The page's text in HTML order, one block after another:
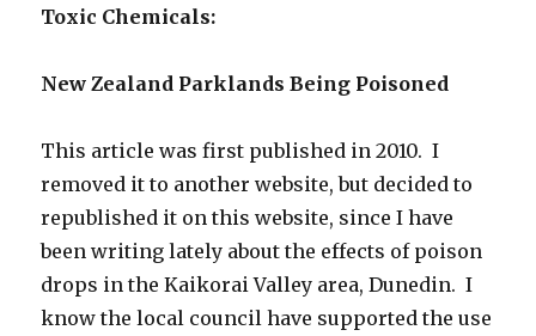
Toxic Chemicals:
New Zealand Parklands Being Poisoned
This article was first published in 2010. I
removed it to another website, but decided to
republished it on this website, since I have
been writing lately about the effects of poison
drops in the Kaikorai Valley area, Dunedin. I
know the local council have supported the use